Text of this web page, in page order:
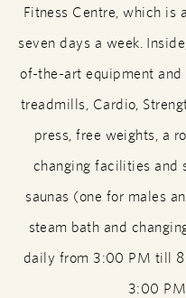
Fitness Centre, which is
seven days a week.
of-the-art equipment
treadmills, Cardio,
press, free weights, a
changing facilities and
saunas (one for males
steam bath and
daily from 3:00 PM till
3:00